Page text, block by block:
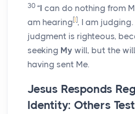
30 “I can do nothing from
am hearing [ ], I am judging.
judgment is righteous,
seeking My will, but the will
having sent Me.
Jesus Responds
Identity: Others